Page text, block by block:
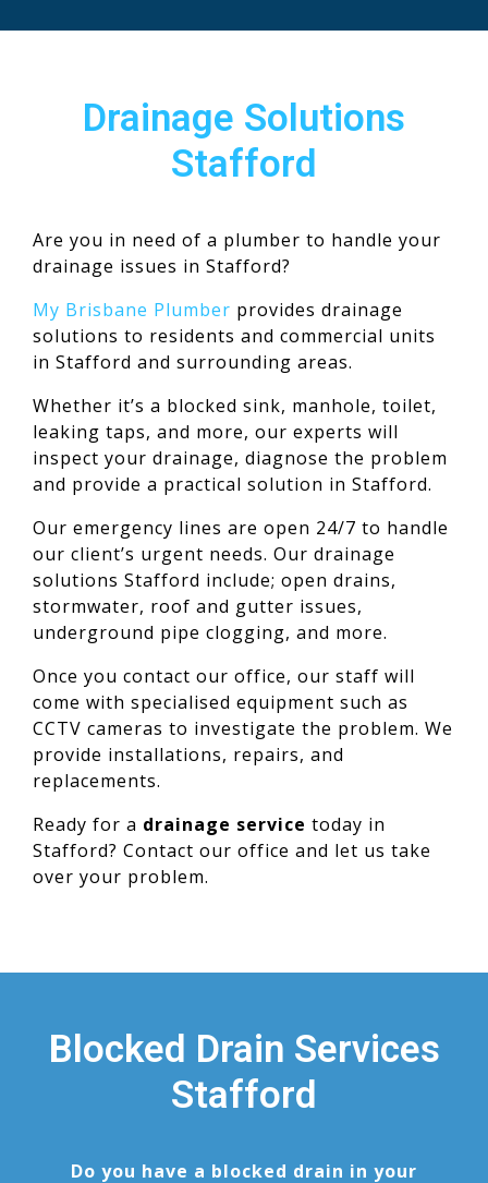
Drainage Solutions
Stafford
Are you in need of a plumber to handle your
drainage issues in Stafford?
My Brisbane Plumber provides drainage
solutions to residents and commercial units
in Stafford and surrounding areas.
Whether it’s a blocked sink, manhole, toilet,
leaking taps, and more, our experts will
inspect your drainage, diagnose the problem
and provide a practical solution in Stafford.
Our emergency lines are open 24/7 to handle
our client’s urgent needs. Our drainage
solutions Stafford include; open drains,
stormwater, roof and gutter issues,
underground pipe clogging, and more.
Once you contact our office, our staff will
come with specialised equipment such as
CCTV cameras to investigate the problem. We
provide installations, repairs, and
replacements.
Ready for a drainage service today in
Stafford? Contact our office and let us take
over your problem.
Blocked Drain Services
Stafford
Do you have a blocked drain in your